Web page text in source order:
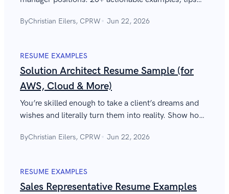
examples to copy and use.
ByChristian Eilers, CPRW Jun 22, 2026
RESUME EXAMPLES
Solution Architect Resume Sample (for
AWS, Cloud & More)
You’re skilled enough to take a client’s dreams and
wishes and literally turn them into reality. Show how
they’ll see.
ByChristian Eilers, CPRW Jun 22, 2026
RESUME EXAMPLES
Sales Representative Resume Examples